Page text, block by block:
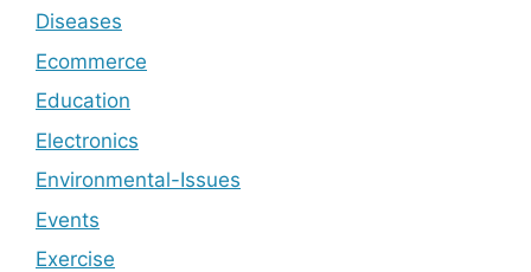
Diseases
Ecommerce
Education
Electronics
Environmental-Issues
Events
Exercise